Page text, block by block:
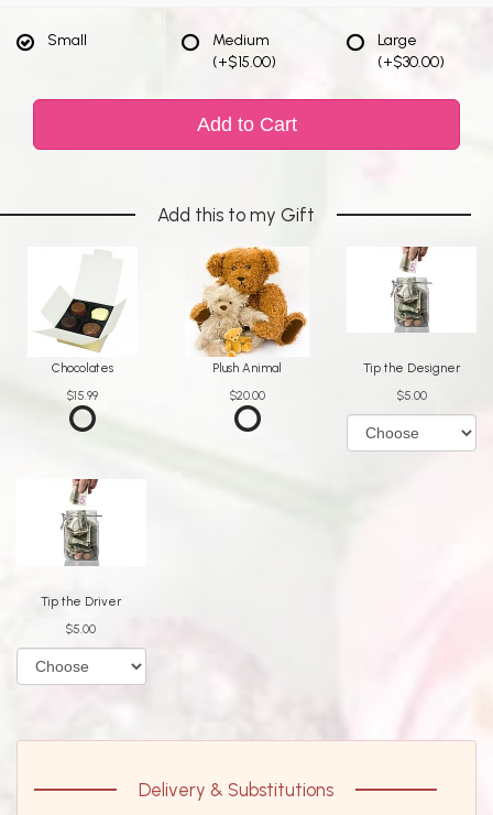
Small
Medium
(+$15.00)
Large
(+$30.00)
Add to Cart
Add this to my Gift
Chocolates
$15.99
Plush Animal
$20.00
Tip the Designer
$5.00
Tip the Driver
$5.00
Delivery & Substitutions